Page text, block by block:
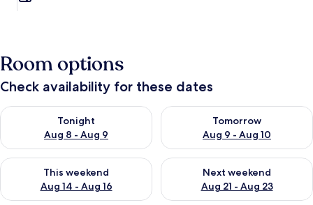
Room options
Check availability for these dates
Tonight
Aug 8 - Aug 9
Check availability for tonight Aug 8 - Aug 9
Tomorrow
Aug 9 - Aug 10
Check availability for
This weekend
Aug 14 - Aug 16
Check availability for this weekend Aug 14 - Aug 16
Next weekend
Aug 21 - Aug 23
Check availability for next